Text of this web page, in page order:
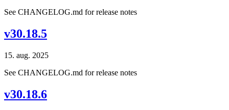
See CHANGELOG.md for release notes
v30.18.5
15. aug. 2025
See CHANGELOG.md for release notes
v30.18.6